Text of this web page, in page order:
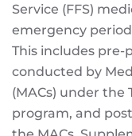
Service (FFS)
emergency
This includes
conducted by
(MACs) under the
program, and